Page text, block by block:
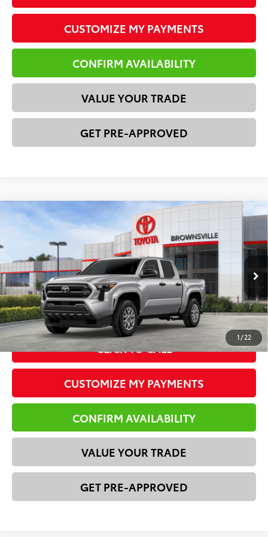
CUSTOMIZE MY PAYMENTS
CONFIRM AVAILABILITY
VALUE YOUR TRADE
GET PRE-APPROVED
1 / 22
2026Toyota Tacoma SR
Price Drop
3TYKD5HNXTT055071Stock:23650Model: 7186
In Stock Ext.:Celestial Silver Metallic Int.: Black Fabric
Dealer Discount:
-$1,428
Advertised Price 73 $35,811
*Please Note: We turn our inventory daily. Please confirm
vehicle availability. Price plus Tax, Title & License.
CLICK TO CALL
CUSTOMIZE MY PAYMENTS
CONFIRM AVAILABILITY
VALUE YOUR TRADE
GET PRE-APPROVED
Compare Vehicle